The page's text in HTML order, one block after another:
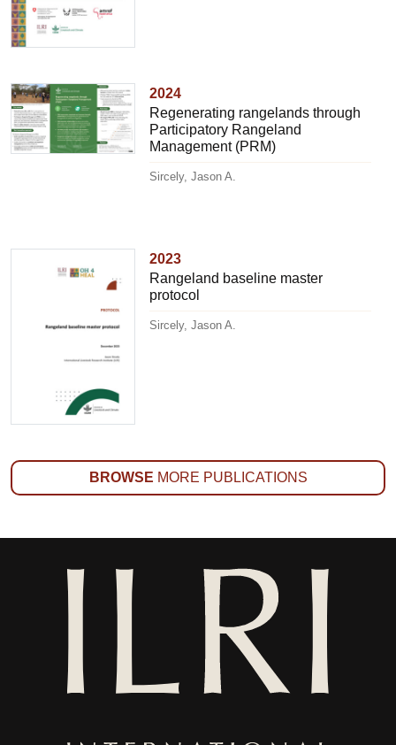
2024
Regenerating rangelands through
Participatory Rangeland
Management (PRM)
Sircely, Jason A.
2023
Rangeland baseline master
protocol
Sircely, Jason A.
BROWSE MORE PUBLICATIONS